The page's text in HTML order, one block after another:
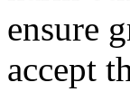
ensure
accept